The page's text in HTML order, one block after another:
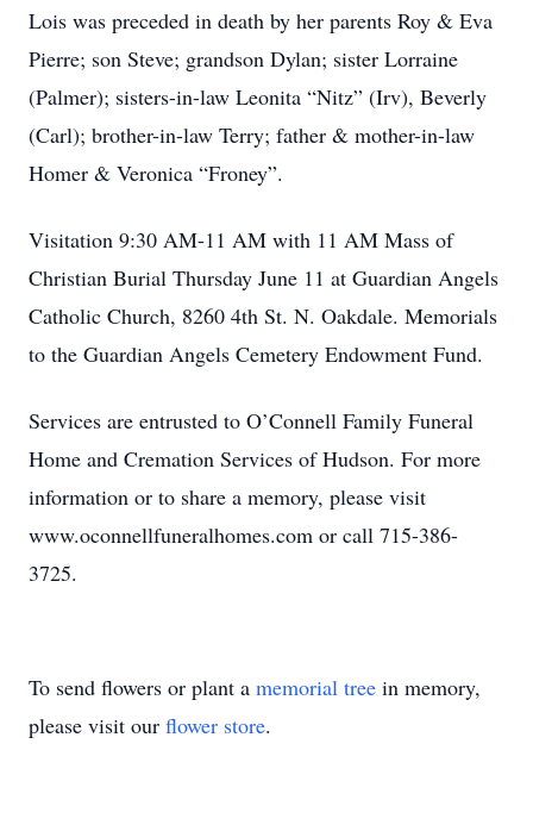
Lois was preceded in death by her parents Roy & Eva
Pierre; son Steve; grandson Dylan; sister Lorraine
(Palmer); sisters-in-law Leonita “Nitz” (Irv), Beverly
(Carl); brother-in-law Terry; father & mother-in-law
Homer & Veronica “Froney”.
Visitation 9:30 AM-11 AM with 11 AM Mass of
Christian Burial Thursday June 11 at Guardian Angels
Catholic Church, 8260 4th St. N. Oakdale. Memorials
to the Guardian Angels Cemetery Endowment Fund.
Services are entrusted to O’Connell Family Funeral
Home and Cremation Services of Hudson. For more
information or to share a memory, please visit
www.oconnellfuneralhomes.com or call 715-386-
3725.
To send flowers or plant a memorial tree in memory,
please visit our flower store.